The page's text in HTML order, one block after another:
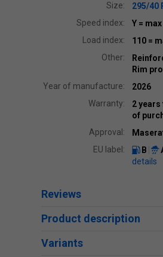
Size:
295/40
Speed index:
Y =
Load index:
110 =
Other:
Rim
Year of manufacture:
2026
Warranty:
2
of
Approval:
EU label:
B
details
Reviews
Product description
Variants